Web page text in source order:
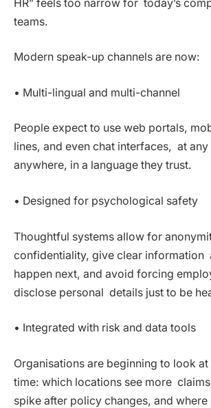
HR” feels too narrow for today’s
teams.
Modern speak-up channels are now:
• Multi-lingual and multi-channel
People expect to use web portals,
lines, and even chat interfaces, at
anywhere, in a language they trust.
• Designed for psychological safety
Thoughtful systems allow for
confidentiality, give clear information
happen next, and avoid forcing
disclose personal details just to be
• Integrated with risk and data tools
Organisations are beginning to look
time: which locations see more
spike after policy changes, and